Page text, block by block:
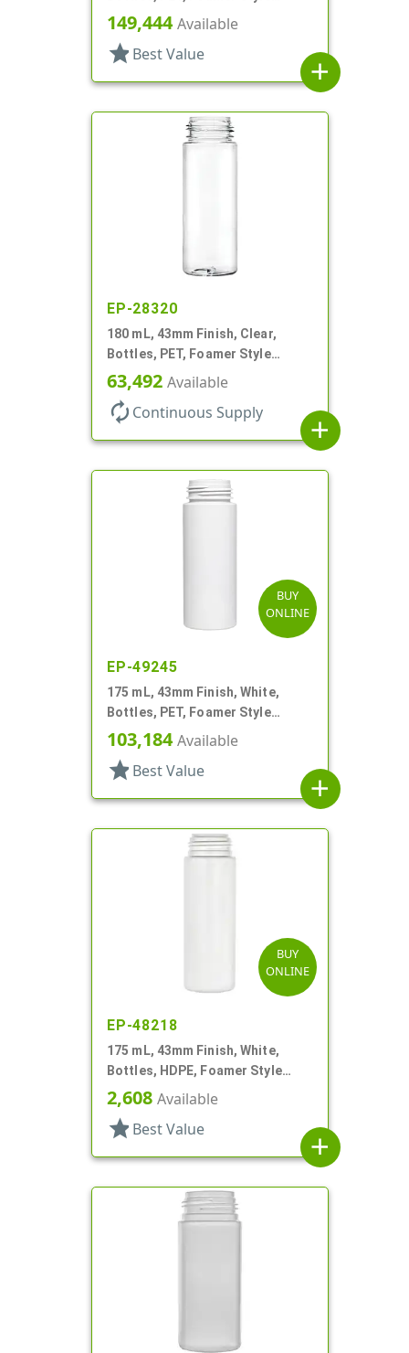
Cylinder Round
149,444Available
star Best Value
add
EP-28320
180 mL, 43mm Finish, Clear,
Bottles, PET, Foamer Style
Cylinder Round
63,492 Available
autorenew Continuous Supply
add
BUY
ONLINE
EP-49245
175 mL, 43mm Finish, White,
Bottles, PET, Foamer Style
Cylinder Round
103,184Available
star Best Value
add
BUY
ONLINE
EP-48218
175 mL, 43mm Finish, White,
Bottles, HDPE, Foamer Style
Cylinder Round
2,608 Available
star Best Value
add